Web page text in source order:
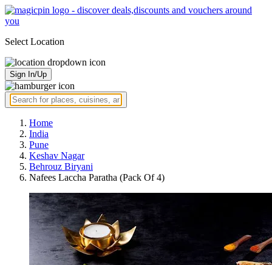
Select Location
Sign In/Up
Home
India
Pune
Keshav Nagar
Behrouz Biryani
Nafees Laccha Paratha (Pack Of 4)